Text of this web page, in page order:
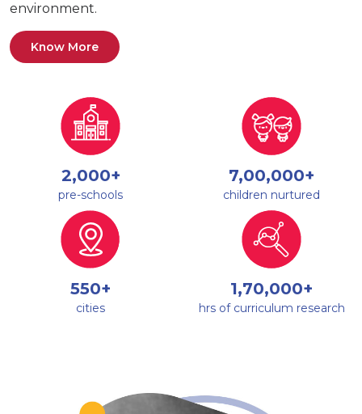
environment.
Know More
2,000+
pre-schools
7,00,000+
children nurtured
550+
cities
1,70,000+
hrs of curriculum research